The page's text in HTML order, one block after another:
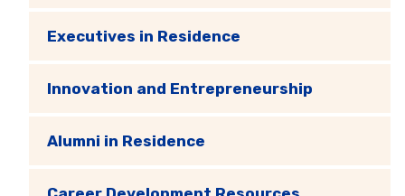
Executives in Residence
Innovation and Entrepreneurship
Alumni in Residence